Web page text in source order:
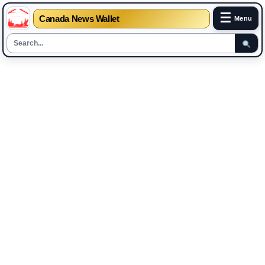
Canada News Wallet ☰ Menu